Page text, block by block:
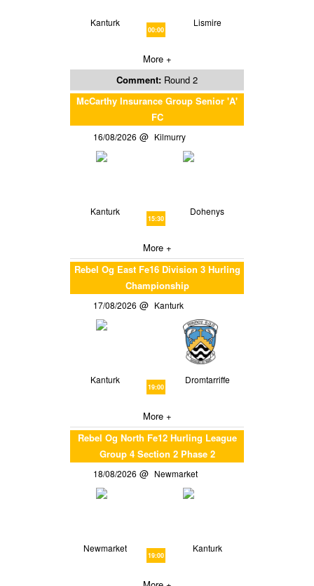
Kanturk
00:00
Lismire
More +
Comment: Round 2
McCarthy Insurance Group Senior 'A'
FC
16/08/2026 Kilmurry
Kanturk
15:30
Dohenys
More +
Rebel Og East Fe16 Division 3 Hurling
Championship
17/08/2026 Kanturk
Kanturk
19:00
Dromtarriffe
More +
Rebel Og North Fe12 Hurling League
Group 4 Section 2 Phase 2
18/08/2026 Newmarket
Newmarket
19:00
Kanturk